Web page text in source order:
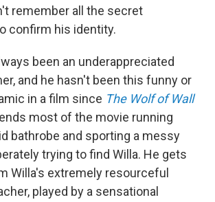
remember all the secret
confirm his identity.
been an underappreciated
and he hasn't been this funny or
in a film since The Wolf of Wall
most of the movie running
bathrobe and sporting a messy
trying to find Willa. He gets
Willa's extremely resourceful
played by a sensational